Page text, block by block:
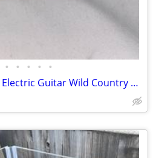
• • • • •
Vintage AVON Decanter Electric Guitar Wild Country After Shave